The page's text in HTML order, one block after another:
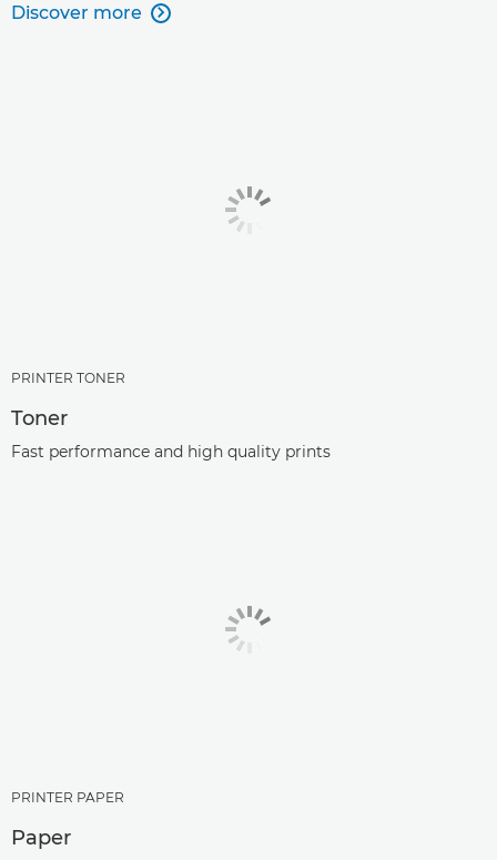
Discover more 
PRINTER TONER
Toner
Fast performance and high quality prints
PRINTER PAPER
Paper